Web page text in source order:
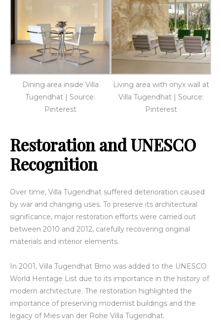
Dining area inside Villa
Tugendhat | Source:
Pinterest
Living area with onyx wall at
Villa Tugendhat | Source:
Pinterest
Restoration and UNESCO
Recognition
Over time, Villa Tugendhat suffered deterioration caused
by war and changing uses. To preserve its architectural
significance, major restoration efforts were carried out
between 2010 and 2012, carefully recovering original
materials and interior elements.
In 2001, Villa Tugendhat Brno was added to the UNESCO
World Heritage List due to its importance in the history of
modern architecture. The restoration highlighted the
importance of preserving modernist buildings and the
legacy of Mies van der Rohe Villa Tugendhat.